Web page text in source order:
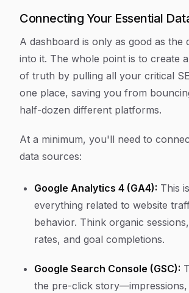
Connecting Your Essential
A dashboard is only as good as the
into it. The whole point is to create
of truth by pulling all your critical
one place, saving you from
half-dozen different platforms.
At a minimum, you'll need to
data sources:
Google Analytics 4 (GA4): This
everything related to website
behavior. Think organic
rates, and goal completions.
Google Search Console (GSC):
the pre-click story—impressions,